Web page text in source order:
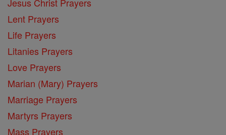
Lent Prayers
Life Prayers
Litanies Prayers
Love Prayers
Marian (Mary) Prayers
Marriage Prayers
Martyrs Prayers
Mass Prayers